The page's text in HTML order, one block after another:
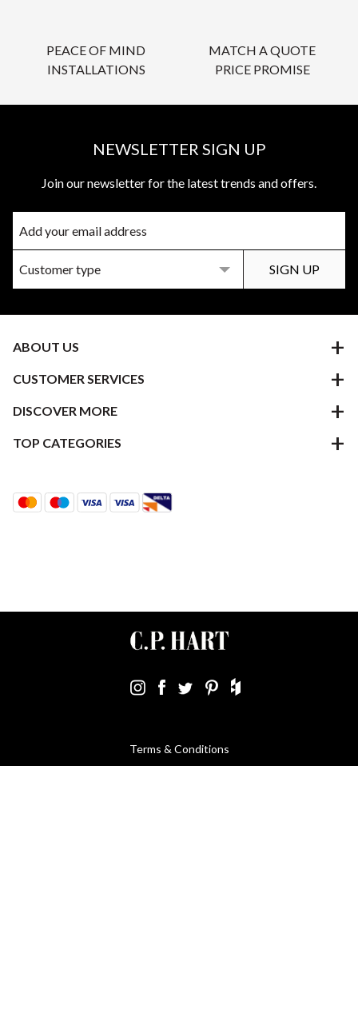
PEACE OF MIND
INSTALLATIONS
MATCH A QUOTE
PRICE PROMISE
NEWSLETTER SIGN UP
Join our newsletter for the latest trends and offers.
ABOUT US
CUSTOMER SERVICES
DISCOVER MORE
TOP CATEGORIES
Terms & Conditions